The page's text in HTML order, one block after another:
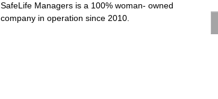
SafeLife Managers is a 100% woman- owned
company in operation since 2010.